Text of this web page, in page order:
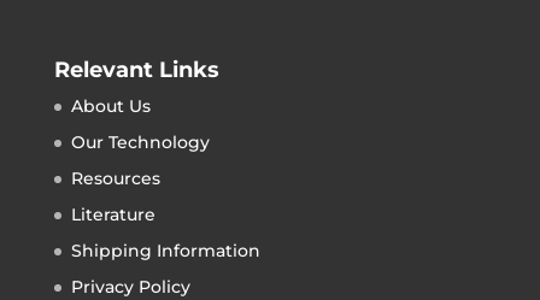
Relevant Links
About Us
Our Technology
Resources
Literature
Shipping Information
Privacy Policy